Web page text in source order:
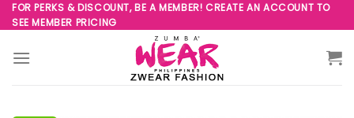
Skip
to
content
FOR PERKS & DISCOUNT, BE A MEMBER! CREATE AN ACCOUNT TO
SEE MEMBER PRICING